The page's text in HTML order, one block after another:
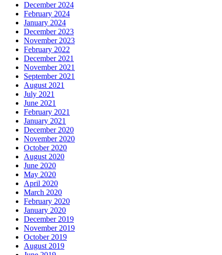
December 2024
February 2024
January 2024
December 2023
November 2023
February 2022
December 2021
November 2021
September 2021
August 2021
July 2021
June 2021
February 2021
January 2021
December 2020
November 2020
October 2020
August 2020
June 2020
May 2020
April 2020
March 2020
February 2020
January 2020
December 2019
November 2019
October 2019
August 2019